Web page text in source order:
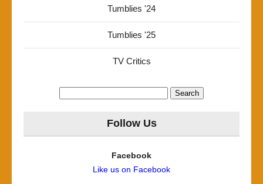
Tumblies '24
Tumblies '25
TV Critics
Follow Us
Facebook
Like us on Facebook